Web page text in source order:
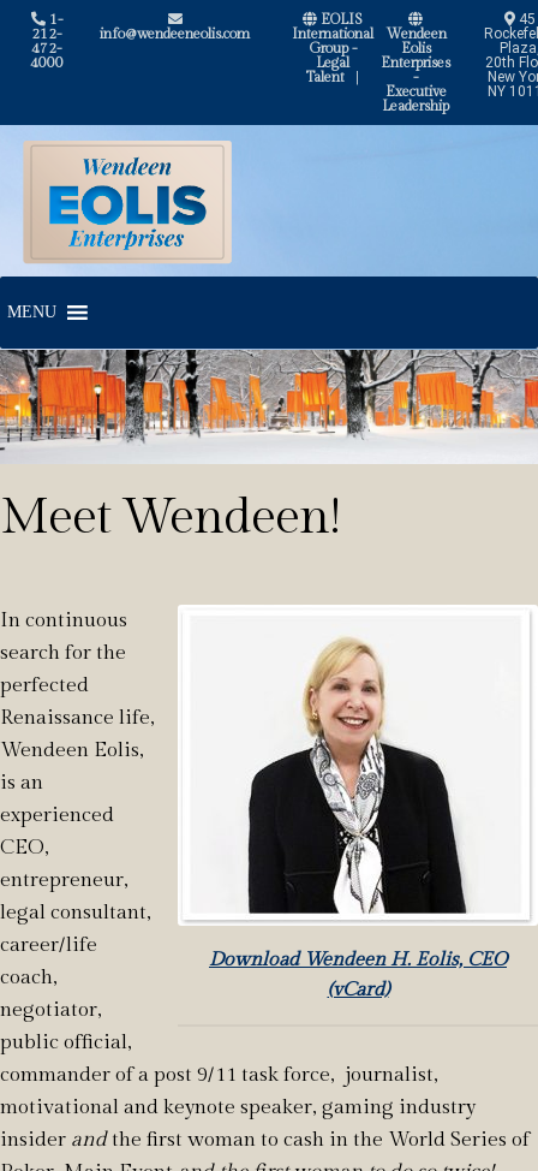
1-
212-
472-
4000
info@wendeeneolis.com
EOLIS
International
Group -
Legal
Talent
Wendeen
Eolis
Enterprises
-
Executive
Leadership
45
20th
New
NY
Skip
navigation
Skip
MENU
Meet Wendeen!
Download Wendeen H. Eolis, CEO
(vCard)
In continuous
search for the
perfected
Renaissance life,
Wendeen Eolis,
is an
experienced
CEO,
entrepreneur,
legal consultant,
career/life
coach,
negotiator,
public official,
commander of a post 9/11 task force, journalist,
motivational and keynote speaker, gaming industry
insider andthe first woman to cash in the World Series of